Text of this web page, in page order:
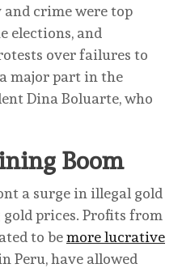
crime were top
elections, and
over failures to
major part in the
Dina Boluarte, who
Boom
a surge in illegal gold
prices. Profits from
to bemore lucrative
Peru, have allowed